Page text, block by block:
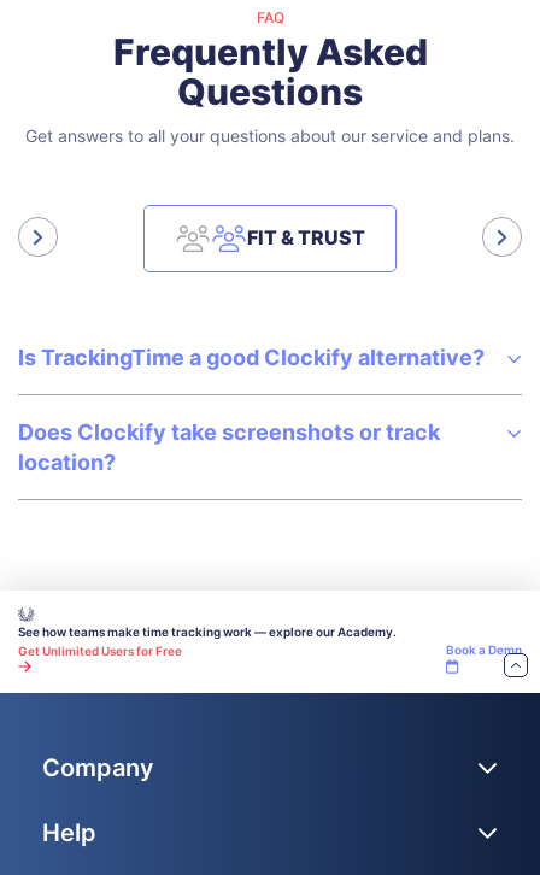
FAQ
Frequently Asked
Questions
Get answers to all your questions about our service and plans.
FIT & TRUST
Is TrackingTime a good Clockify alternative?
Does Clockify take screenshots or track
location?
See how teams make time tracking work — explore our Academy.
Get Unlimited Users for Free
Book a Demo
Company
Help